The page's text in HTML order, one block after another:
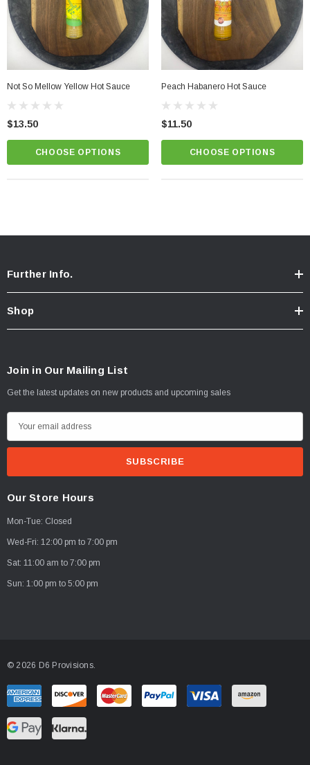
Not So Mellow Yellow Hot Sauce
$13.50
CHOOSE OPTIONS
Peach Habanero Hot Sauce
$11.50
CHOOSE OPTIONS
Further Info.
Shop
Join in Our Mailing List
Get the latest updates on new products and upcoming sales
m
d
d
r
Our Store Hours
Mon-Tue: Closed
Wed-Fri: 12:00 pm to 7:00 pm
Sat: 11:00 am to 7:00 pm
Sun: 1:00 pm to 5:00 pm
© 2026 D6 Provisions.